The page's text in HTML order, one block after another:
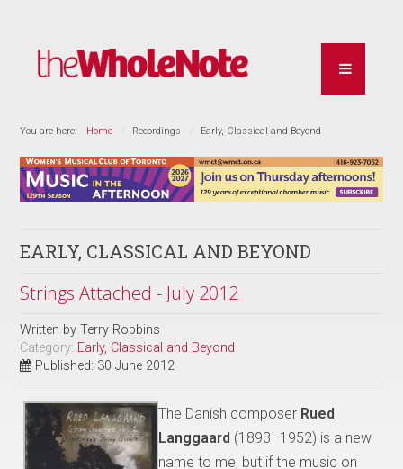
You are here: Home Recordings Early, Classical and Beyond
EARLY, CLASSICAL AND BEYOND
Strings Attached - July 2012
Written byTerry Robbins
Category: Early, Classical and Beyond
Published: 30 June 2012
The Danish composer Rued
Langgaard (1893–1952) is a new
name to me, but if the music on